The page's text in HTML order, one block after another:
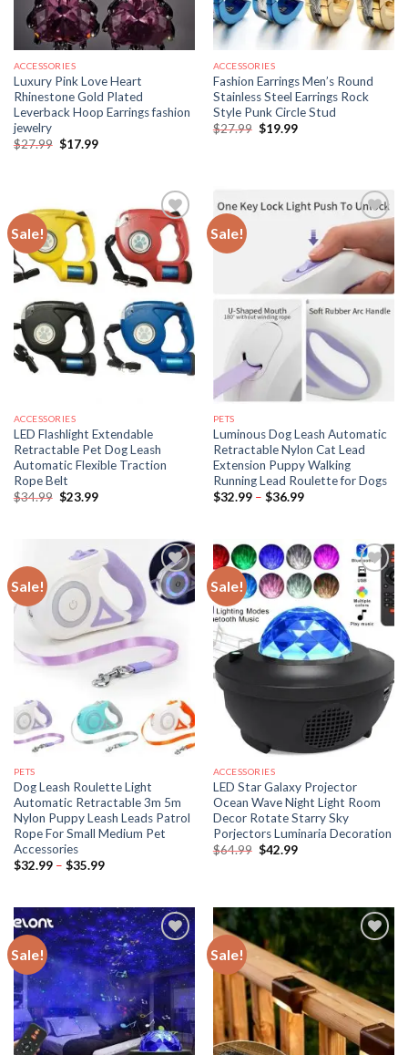
ACCESSORIES
Luxury Pink Love Heart
Rhinestone Gold Plated
Leverback Hoop Earrings fashion
jewelry
$27.99 Original
$17.99Current
ACCESSORIES
Fashion Earrings Men’s Round
Stainless Steel Earrings Rock
Style Punk Circle Stud
$27.99 Original
$19.99Current
Sale!
ACCESSORIES
LED Flashlight Extendable
Retractable Pet Dog Leash
Automatic Flexible Traction
Rope Belt
$34.99 Original
$23.99Current
Sale!
PETS
Luminous Dog Leash Automatic
Retractable Nylon Cat Lead
Extension Puppy Walking
Running Lead Roulette for Dogs
$32.99 – $36.99Price
$36.99
Sale!
PETS
Dog Leash Roulette Light
Automatic Retractable 3m 5m
Nylon Puppy Leash Leads Patrol
Rope For Small Medium Pet
Accessories
$32.99 – $35.99Price
$35.99
Sale!
ACCESSORIES
LED Star Galaxy Projector
Ocean Wave Night Light Room
Decor Rotate Starry Sky
Porjectors Luminaria Decoration
$64.99 Original
$42.99Current
Sale! Sale!